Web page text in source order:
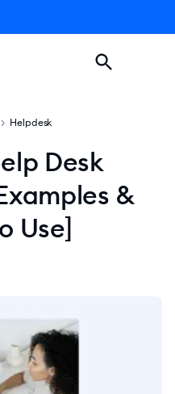
> Helpdesk
Desk
&
Use]